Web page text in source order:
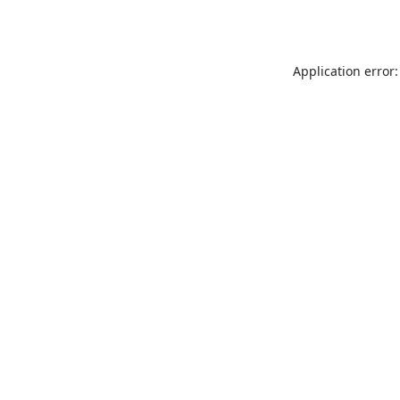
Application